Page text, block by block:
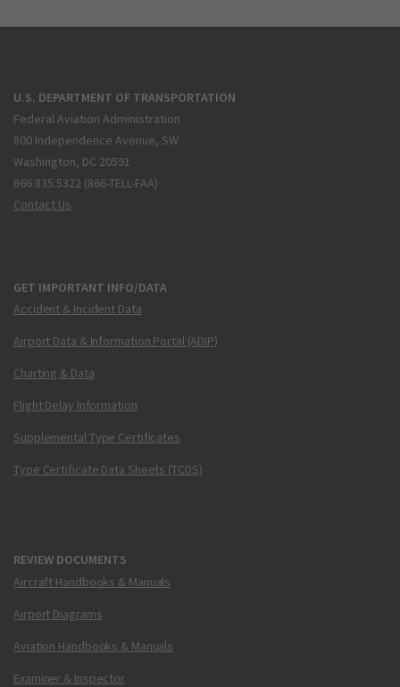
U.S. DEPARTMENT OF TRANSPORTATION
Federal Aviation Administration
800 Independence Avenue, SW
Washington, DC 20591
866.835.5322 (866-TELL-FAA)
Contact Us
GET IMPORTANT INFO/DATA
Accident & Incident Data
Airport Data & Information Portal (ADIP)
Charting & Data
Flight Delay Information
Supplemental Type Certificates
Type Certificate Data Sheets (TCDS)
REVIEW DOCUMENTS
Aircraft Handbooks & Manuals
Airport Diagrams
Aviation Handbooks & Manuals
Examiner & Inspector